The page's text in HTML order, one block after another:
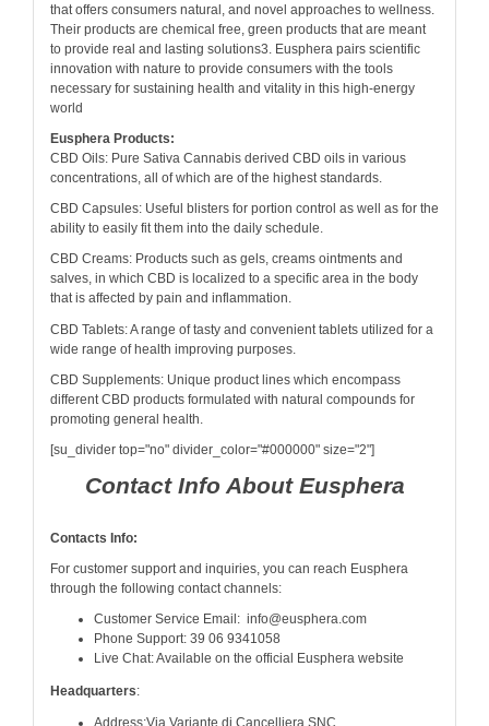
that offers consumers natural, and novel approaches to wellness.
Their products are chemical free, green products that are meant
to provide real and lasting solutions3. Eusphera pairs scientific
innovation with nature to provide consumers with the tools
necessary for sustaining health and vitality in this high-energy
world
Eusphera Products:
CBD Oils: Pure Sativa Cannabis derived CBD oils in various
concentrations, all of which are of the highest standards.
CBD Capsules: Useful blisters for portion control as well as for the
ability to easily fit them into the daily schedule.
CBD Creams: Products such as gels, creams ointments and
salves, in which CBD is localized to a specific area in the body
that is affected by pain and inflammation.
CBD Tablets: A range of tasty and convenient tablets utilized for a
wide range of health improving purposes.
CBD Supplements: Unique product lines which encompass
different CBD products formulated with natural compounds for
promoting general health.
[su_divider top="no" divider_color="#000000" size="2"]
Contact Info About Eusphera
Contacts Info:
For customer support and inquiries, you can reach Eusphera
through the following contact channels:
Customer Service Email: info@eusphera.com
Phone Support: 39 06 9341058
Live Chat: Available on the official Eusphera website
Headquarters:
Address:Via Variante di Cancelliera SNC